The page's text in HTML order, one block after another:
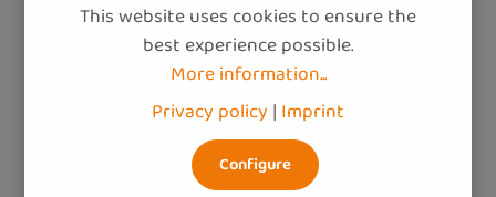
Betaglucan 500 (90 caps)
Naturally strong – beta-glucan with vitamin C &
500 mg beta-glucan – plant-based & high-dose
This website uses cookies to ensure the
best experience possible.
More information...
Privacy policy | Imprint
Configure